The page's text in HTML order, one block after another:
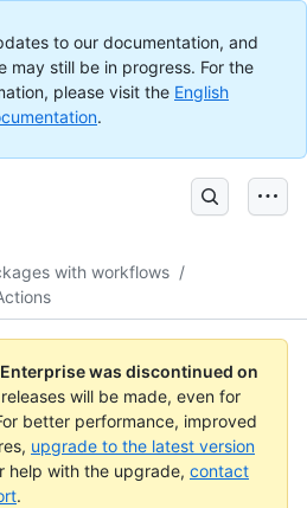
to our documentation, and
may still be in progress. For the
please visit the English
.
with workflows /
was discontinued on
will be made, even for
better performance, improved
upgrade to the latest version
help with the upgrade, contact
.